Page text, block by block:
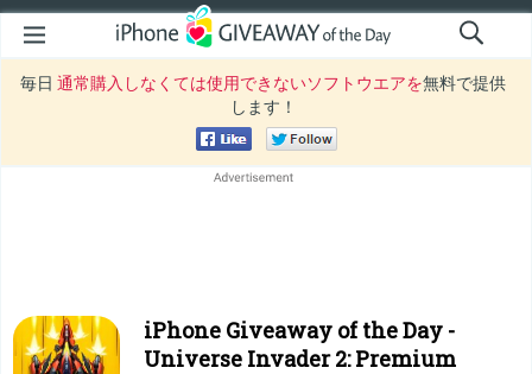
毎日 通常購入しなくては使用できないソフトウエアを無料で提供
します！
iPhone Giveaway of the Day -
Universe Invader 2: Premium